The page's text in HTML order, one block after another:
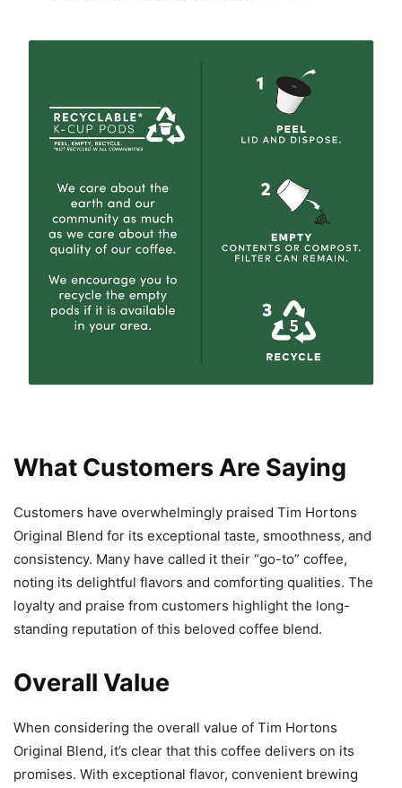
What Customers Are Saying
Customers have overwhelmingly praised Tim Hortons
Original Blend for its exceptional taste, smoothness, and
consistency. Many have called it their “go-to” coffee,
noting its delightful flavors and comforting qualities. The
loyalty and praise from customers highlight the long-
standing reputation of this beloved coffee blend.
Overall Value
When considering the overall value of Tim Hortons
Original Blend, it’s clear that this coffee delivers on its
promises. With exceptional flavor, convenient brewing